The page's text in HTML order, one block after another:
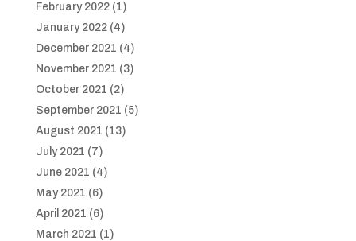
February 2022(1)
January 2022(4)
December 2021 (4)
November 2021 (3)
October 2021 (2)
September 2021 (5)
August 2021 (13)
July 2021 (7)
June 2021 (4)
May 2021 (6)
April 2021 (6)
March 2021 (1)